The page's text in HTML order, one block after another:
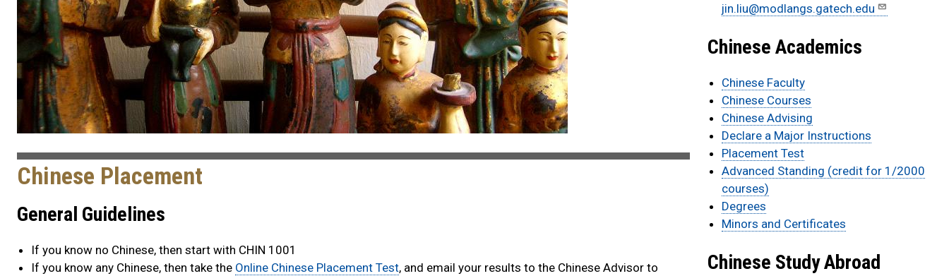
Chinese Placement
General Guidelines
If you know no Chinese, then start with CHIN 1001
If you know any Chinese, then take the Online Chinese Placement Test, and email your results to the Chinese Advisor to
jin.liu@modlangs.gatech.edu
Chinese Academics
Chinese Faculty
Chinese Courses
Chinese Advising
Declare a Major Instructions
Placement Test
Advanced Standing (credit for 1/2000
courses)
Degrees
Minors and Certificates
Chinese Study Abroad